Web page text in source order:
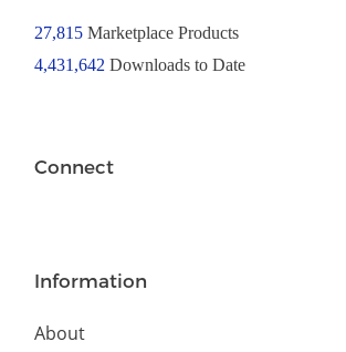
27,815Marketplace Products
4,431,642 Downloads to Date
Connect
Information
About